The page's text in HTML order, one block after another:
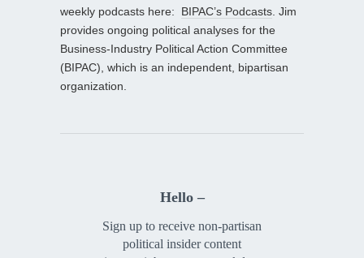
weekly podcasts here: BIPAC’s Podcasts . Jim
provides ongoing political analyses for the
Business-Industry Political Action Committee
(BIPAC), which is an independent, bipartisan
organization.
Hello –
Sign up to receive non-partisan
political insider content